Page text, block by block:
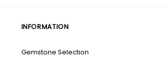
INFORMATION
Gemstone Selection